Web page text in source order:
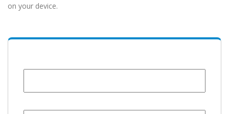
on your device.